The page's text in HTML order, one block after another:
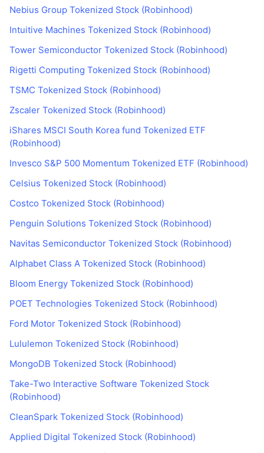
Nebius Group Tokenized Stock (Robinhood)
Intuitive Machines Tokenized Stock (Robinhood)
Tower Semiconductor Tokenized Stock (Robinhood)
Rigetti Computing Tokenized Stock (Robinhood)
TSMC Tokenized Stock (Robinhood)
Zscaler Tokenized Stock (Robinhood)
iShares MSCI South Korea fund Tokenized ETF
(Robinhood)
Invesco S&P 500 Momentum Tokenized ETF (Robinhood)
Celsius Tokenized Stock (Robinhood)
Costco Tokenized Stock (Robinhood)
Penguin Solutions Tokenized Stock (Robinhood)
Navitas Semiconductor Tokenized Stock (Robinhood)
Alphabet Class A Tokenized Stock (Robinhood)
Bloom Energy Tokenized Stock (Robinhood)
POET Technologies Tokenized Stock (Robinhood)
Ford Motor Tokenized Stock (Robinhood)
Lululemon Tokenized Stock (Robinhood)
MongoDB Tokenized Stock (Robinhood)
Take-Two Interactive Software Tokenized Stock
(Robinhood)
CleanSpark Tokenized Stock (Robinhood)
Applied Digital Tokenized Stock (Robinhood)